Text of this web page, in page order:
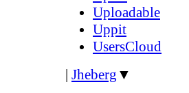
Uploadable
Uppit
UsersCloud
| Jheberg ▼